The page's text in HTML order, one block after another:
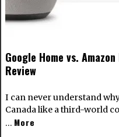
Google Home vs.
Review
I can never understand
Canada like a third-world
… More